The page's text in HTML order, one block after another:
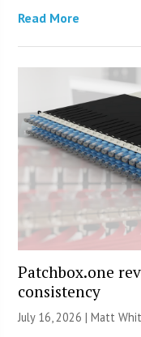
Read More
Patchbox.one
consistency
July 16, 2026 |Matt